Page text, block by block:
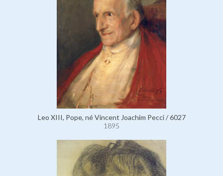
Leo XIII, Pope, né Vincent Joachim Pecci / 6027
1895